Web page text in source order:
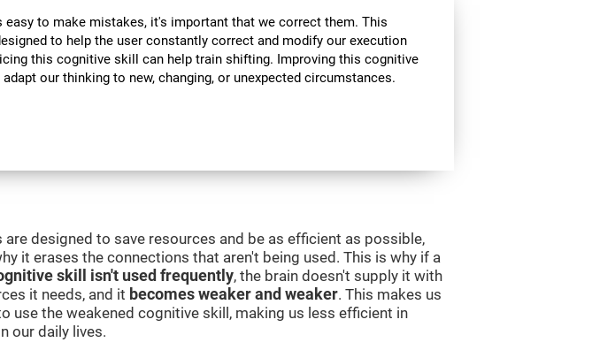
easy to make mistakes, it's important that we correct them. This
to help the user constantly correct and modify our execution
this cognitive skill can help train shifting. Improving this cognitive
our thinking to new, changing, or unexpected circumstances.
are designed to save resources and be as efficient as possible,
it erases the connections that aren't being used. This is why if a
skill isn't used frequently, the brain doesn't supply it with
it needs, and it becomes weaker and weaker. This makes us
use the weakened cognitive skill, making us less efficient in
our daily lives.